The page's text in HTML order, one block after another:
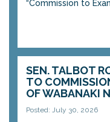
“Commission to
SEN. TALBOT
TO
OF WABANAKI
Posted: July 30, 2026